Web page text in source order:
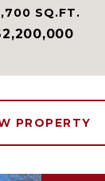
SQ.FT.
PROPERTY